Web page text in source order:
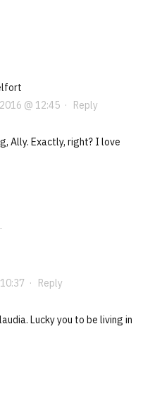
@ 12:45· Reply
Ally. Exactly, right? I love
· Reply
Lucky you to be living in